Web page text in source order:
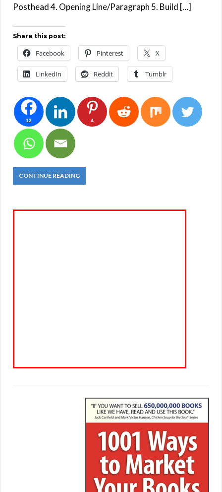
Posthead 4. Opening Line/Paragraph 5. Build […]
Share this post:
Facebook Pinterest X
LinkedIn Reddit Tumblr
12 4
CONTINUE READING